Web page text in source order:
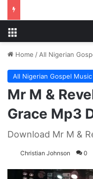
Home / All Nigerian
All Nigerian Gospel Music
Mr M &
Grace Mp3
Download Mr M &
Christian Johnson 0